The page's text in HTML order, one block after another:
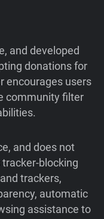
and developed
donations for
encourages users
community filter
and does not
blocking
trackers,
automatic
assistance to